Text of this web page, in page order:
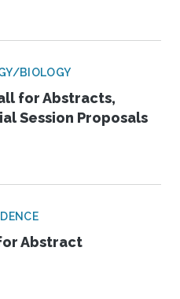
BIOLOGY
for Abstracts,
Session Proposals
Abstract